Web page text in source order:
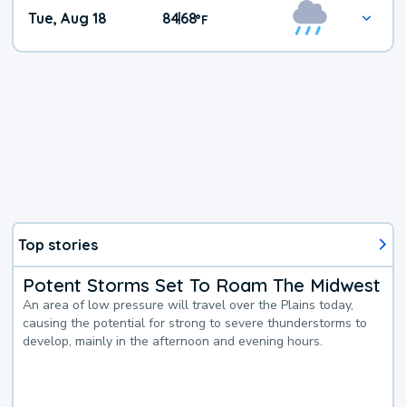
Tue, Aug 18 84|68°F
Top stories
Potent Storms Set To Roam The Midwest
An area of low pressure will travel over the Plains today,
causing the potential for strong to severe thunderstorms to
develop, mainly in the afternoon and evening hours.